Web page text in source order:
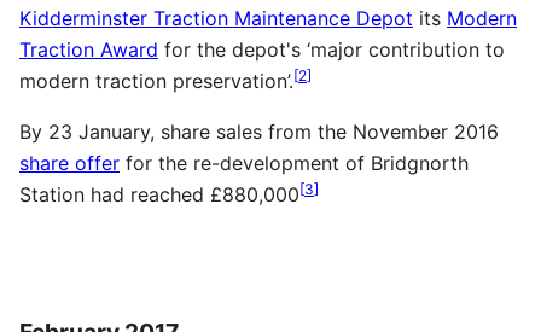
Kidderminster Traction Maintenance Depot its Modern
Traction Award for the depot's ‘major contribution to
modern traction preservation’.[2]
By 23 January, share sales from the November 2016
share offer for the re-development of Bridgnorth
Station had reached £880,000[3]